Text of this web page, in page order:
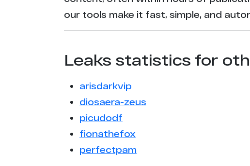
our tools make it fast, simple, and
Leaks statistics for
arisdarkvip
diosaera-zeus
picudodf
fionathefox
perfectpam